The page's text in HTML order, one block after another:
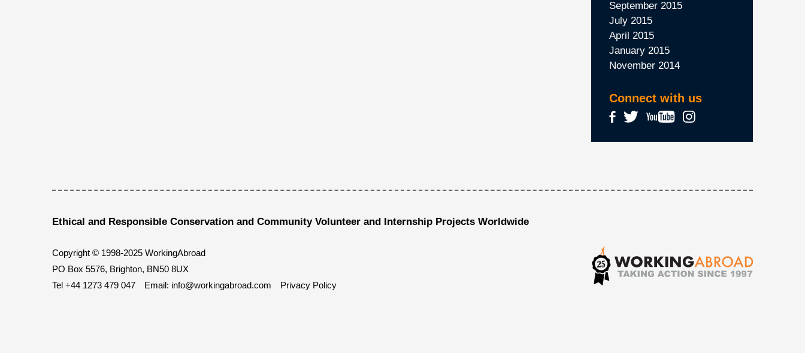
September 2015
July 2015
April 2015
January 2015
November 2014
Connect with us
Ethical and Responsible Conservation and Community Volunteer and Internship Projects Worldwide
Copyright © 1998-2025 WorkingAbroad
PO Box 5576, Brighton, BN50 8UX
Tel +44 1273 479 047 Email: info@workingabroad.com Privacy Policy